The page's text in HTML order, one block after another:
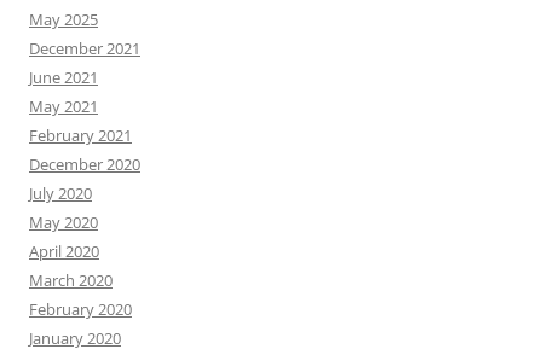
May 2025
December 2021
June 2021
May 2021
February 2021
December 2020
July 2020
May 2020
April 2020
March 2020
February 2020
January 2020